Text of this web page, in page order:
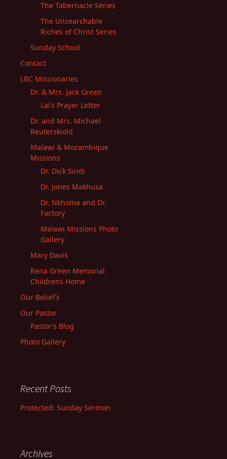
The Tabernacle Series
The Unsearchable
Riches of Christ Series
Sunday School
Contact
LBC Missionaries
Dr. & Mrs. Jack Green
Lai’s Prayer Letter
Dr. and Mrs. Michael
Reuterskiold
Malawi & Mozambique
Missions
Dr. Dick Sindi
Dr. Jones Makhusa
Dr. Nkhoma and Dr.
Factory
Malawi Missions Photo
Gallery
Mary Davis
Rena Green Memorial
Childrens Home
Our Belief’s
Our Pastor
Pastor’s Blog
Photo Gallery
Recent Posts
Protected: Sunday Sermon
Archives